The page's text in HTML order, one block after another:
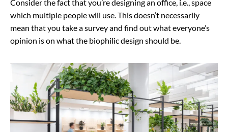
Consider the fact that you’re designing an office, i.e., space
which multiple people will use. This doesn’t necessarily
mean that you take a survey and find out what everyone’s
opinion is on what the biophilic design should be.